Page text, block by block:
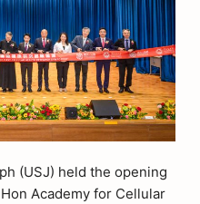
(USJ) held the opening
Academy for Cellular